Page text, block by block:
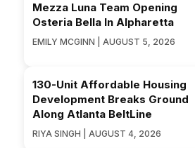
Mezza Luna Team Opening
Osteria Bella In Alpharetta
EMILY MCGINN | AUGUST 5, 2026
130-Unit Affordable Housing
Development Breaks Ground
Along Atlanta BeltLine
RIYA SINGH | AUGUST 4, 2026